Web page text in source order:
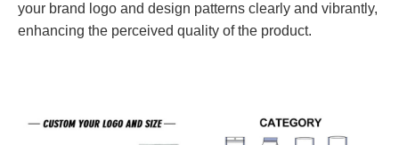
your brand logo and design patterns clearly and vibrantly,
enhancing the perceived quality of the product.